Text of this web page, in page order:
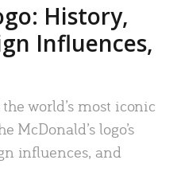
History,
Influences,
world’s most iconic
McDonald’s logo’s
influences, and